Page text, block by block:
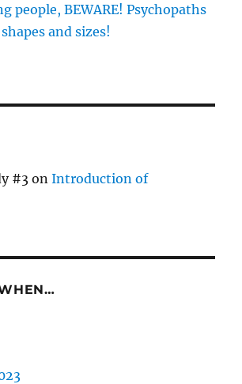
people, BEWARE! Psychopaths
and sizes!
#3onIntroduction of